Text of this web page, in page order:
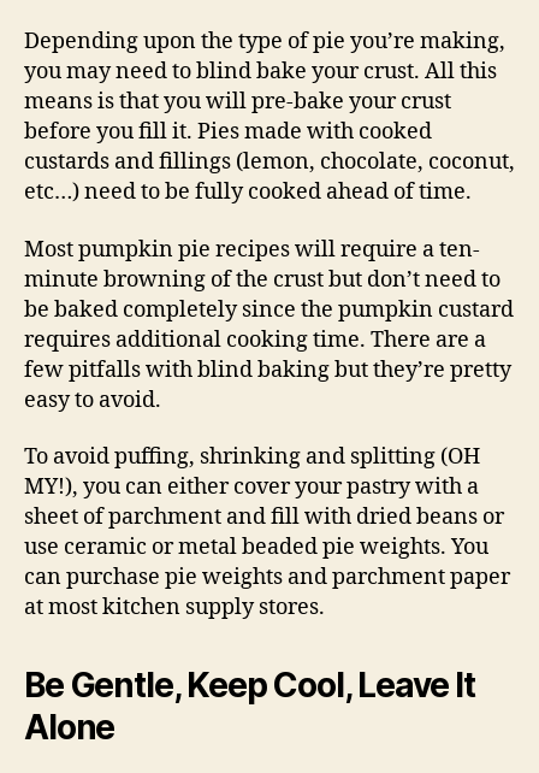
Depending upon the type of pie you’re making,
you may need to blind bake your crust. All this
means is that you will pre-bake your crust
before you fill it. Pies made with cooked
custards and fillings (lemon, chocolate, coconut,
etc…) need to be fully cooked ahead of time.
Most pumpkin pie recipes will require a ten-
minute browning of the crust but don’t need to
be baked completely since the pumpkin custard
requires additional cooking time. There are a
few pitfalls with blind baking but they’re pretty
easy to avoid.
To avoid puffing, shrinking and splitting (OH
MY!), you can either cover your pastry with a
sheet of parchment and fill with dried beans or
use ceramic or metal beaded pie weights. You
can purchase pie weights and parchment paper
at most kitchen supply stores.
Be Gentle, Keep Cool, Leave It
Alone